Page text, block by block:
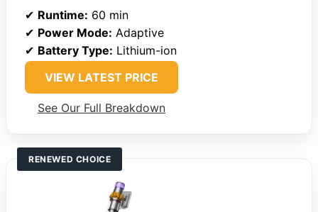
✔ Runtime: 60 min
✔ Power Mode: Adaptive
✔ Battery Type: Lithium-ion
VIEW LATEST PRICE
See Our Full Breakdown
RENEWED CHOICE